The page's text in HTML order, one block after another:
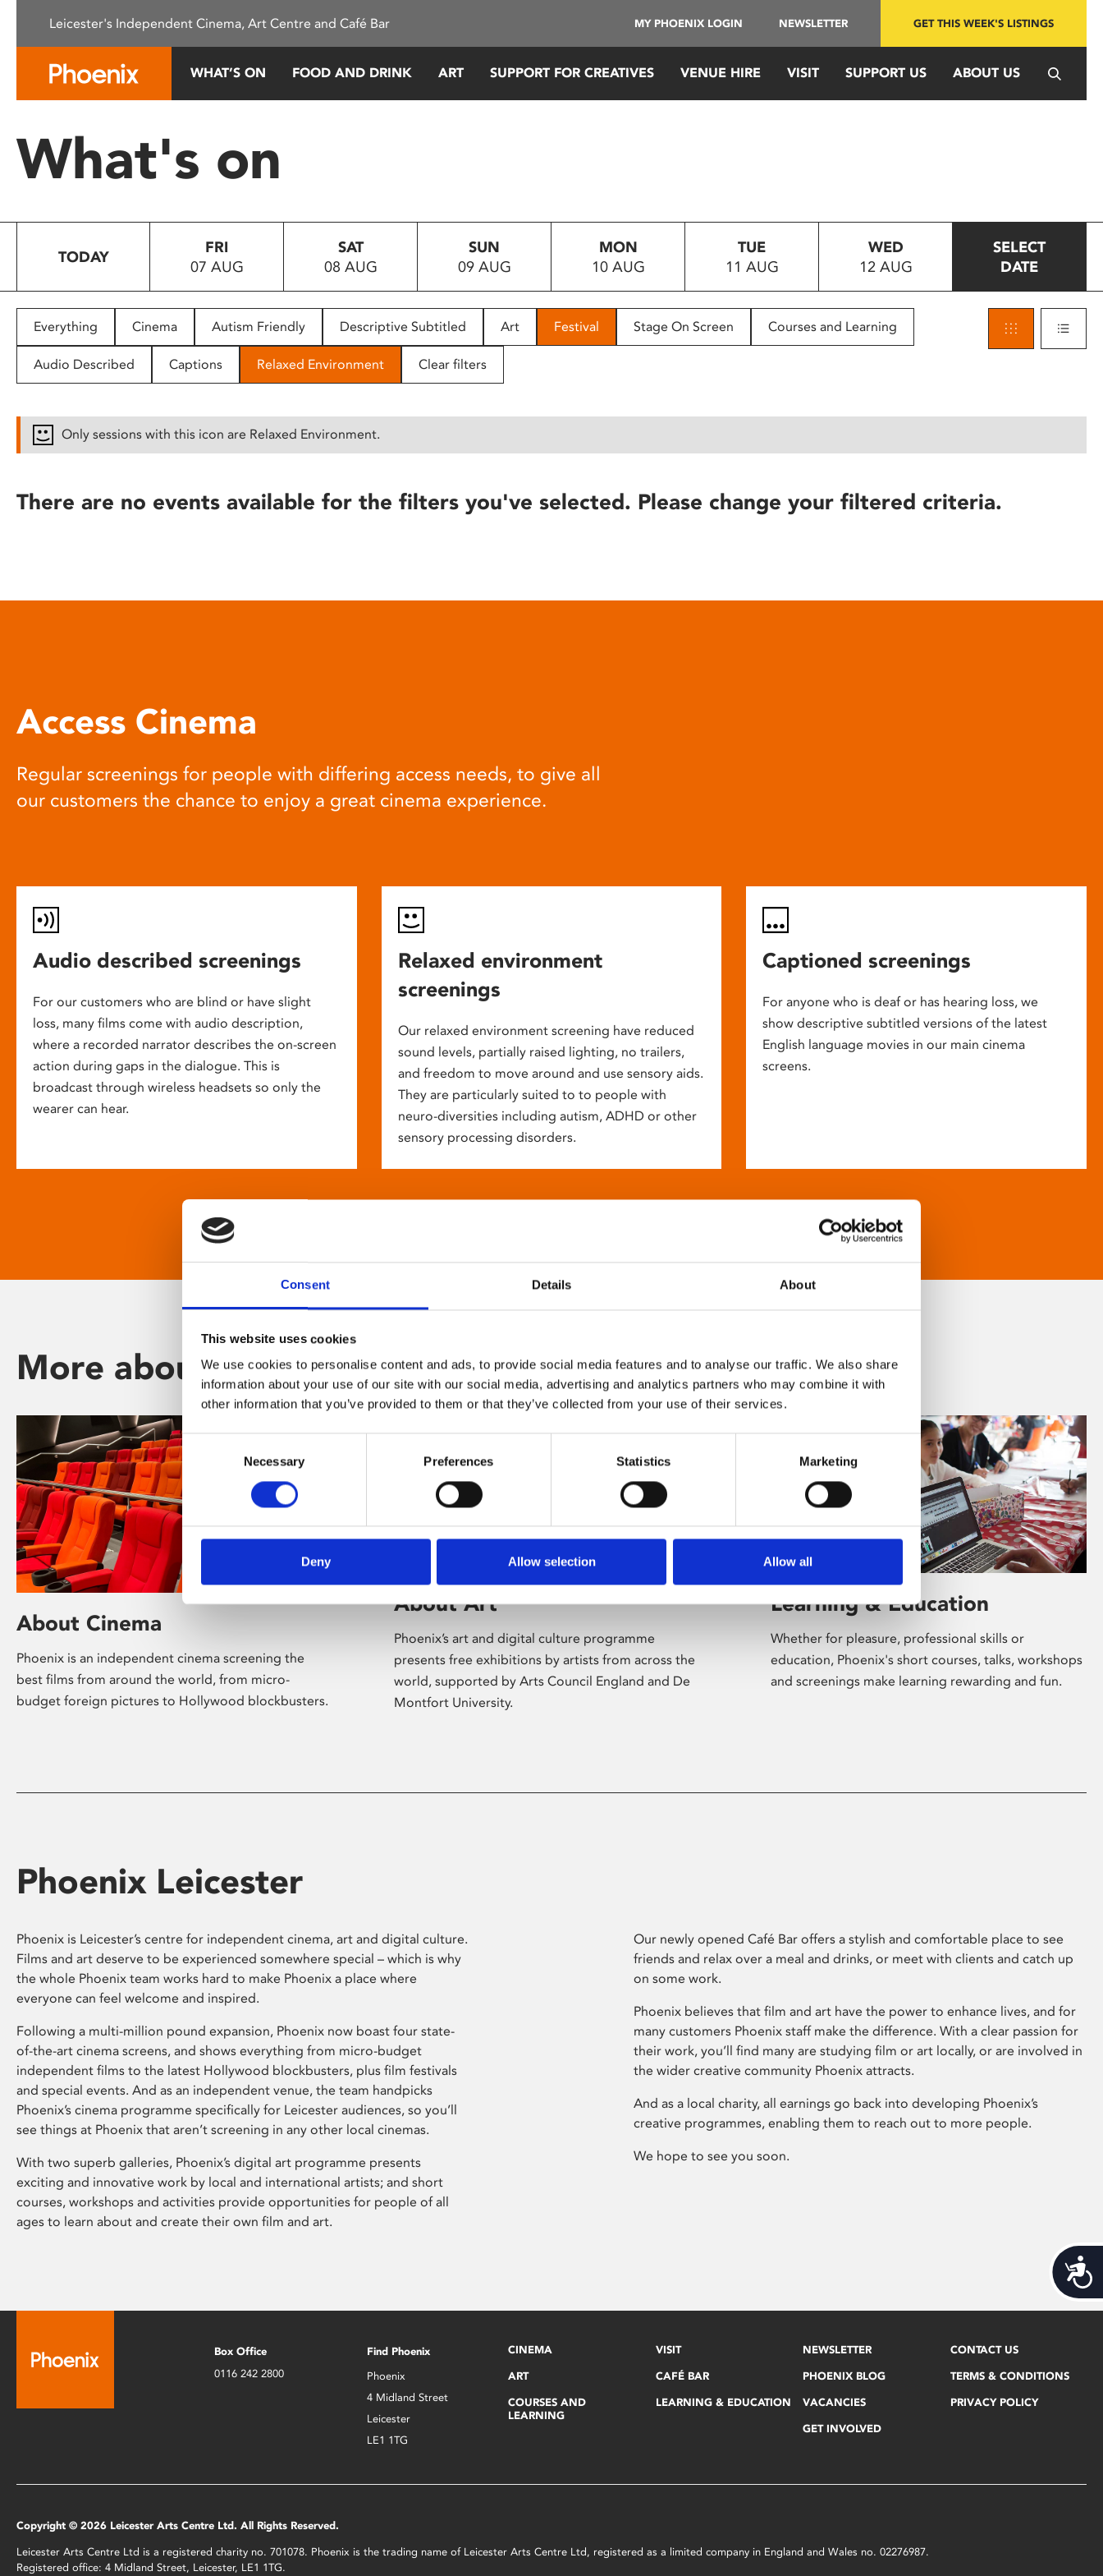
This
system.
Press
to
people
with
disabilities
reader;
open
Consent Details About
This website uses cookies
We use cookies to personalise content and ads, to provide social media features and to analyse our traffic. We also share
information about your use of our site with our social media, advertising and analytics partners who may combine it with
other information that you’ve provided to them or that they’ve collected from your use of their services.
Consent
Selection
Necessary Preferences Statistics Marketing
Deny Allow selection Allow all
Leicester's Independent Cinema, Art Centre and Café Bar MY PHOENIX LOGIN NEWSLETTER GET THIS WEEK'S LISTINGS
WHAT’S ON FOOD AND DRINK ART SUPPORT FOR CREATIVES VENUE HIRE VISIT SUPPORT US ABOUT US
What's on
TODAY
FRI
07 AUG
SAT
08 AUG
SUN
09 AUG
MON
10 AUG
TUE
11 AUG
WED
12 AUG
SELECT
DATE
Everything Cinema Autism Friendly Descriptive Subtitled Art Festival Stage On Screen Courses and Learning
Audio Described Captions Relaxed Environment Clear filters
Only sessions with this icon are Relaxed Environment.
There are no events available for the filters you've selected. Please change your filtered criteria.
Access Cinema
Regular screenings for people with differing access needs, to give all
our customers the chance to enjoy a great cinema experience.
Audio described screenings
For our customers who are blind or have slight
loss, many films come with audio description,
where a recorded narrator describes the on-screen
action during gaps in the dialogue. This is
broadcast through wireless headsets so only the
wearer can hear.
Relaxed environment
screenings
Our relaxed environment screening have reduced
sound levels, partially raised lighting, no trailers,
and freedom to move around and use sensory aids.
They are particularly suited to to people with
neuro-diversities including autism, ADHD or other
sensory processing disorders.
Captioned screenings
For anyone who is deaf or has hearing loss, we
show descriptive subtitled versions of the latest
English language movies in our main cinema
screens.
More about Phoenix
About Cinema
Phoenix is an independent cinema screening the
best films from around the world, from micro-
budget foreign pictures to Hollywood blockbusters.
About Art
Phoenix’s art and digital culture programme
presents free exhibitions by artists from across the
world, supported by Arts Council England and De
Montfort University.
Learning & Education
Whether for pleasure, professional skills or
education, Phoenix's short courses, talks, workshops
and screenings make learning rewarding and fun.
Phoenix Leicester
Phoenix is Leicester’s centre for independent cinema, art and digital culture.
Films and art deserve to be experienced somewhere special – which is why
the whole Phoenix team works hard to make Phoenix a place where
everyone can feel welcome and inspired.
Following a multi-million pound expansion, Phoenix now boast four state-
of-the-art cinema screens, and shows everything from micro-budget
independent films to the latest Hollywood blockbusters, plus film festivals
and special events. And as an independent venue, the team handpicks
Phoenix’s cinema programme specifically for Leicester audiences, so you’ll
see things at Phoenix that aren’t screening in any other local cinemas.
With two superb galleries, Phoenix’s digital art programme presents
exciting and innovative work by local and international artists; and short
courses, workshops and activities provide opportunities for people of all
ages to learn about and create their own film and art.
Our newly opened Café Bar offers a stylish and comfortable place to see
friends and relax over a meal and drinks, or meet with clients and catch up
on some work.
Phoenix believes that film and art have the power to enhance lives, and for
many customers Phoenix staff make the difference. With a clear passion for
their work, you’ll find many are studying film or art locally, or are involved in
the wider creative community Phoenix attracts.
And as a local charity, all earnings go back into developing Phoenix’s
creative programmes, enabling them to reach out to more people.
We hope to see you soon.
Box Office
0116 242 2800
Find Phoenix
Phoenix
4 Midland Street
Leicester
LE1 1TG
CINEMA
ART
COURSES AND
LEARNING
VISIT
CAFÉ BAR
LEARNING & EDUCATION
NEWSLETTER
PHOENIX BLOG
VACANCIES
GET INVOLVED
CONTACT US
TERMS & CONDITIONS
PRIVACY POLICY
Copyright © 2026 Leicester Arts Centre Ltd. All Rights Reserved.
Leicester Arts Centre Ltd is a registered charity no. 701078. Phoenix is the trading name of Leicester Arts Centre Ltd, registered as a limited company in England and Wales no. 02276987.
Registered office: 4 Midland Street, Leicester, LE1 1TG.